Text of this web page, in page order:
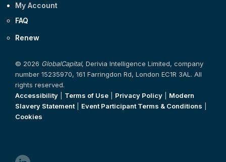
My Account
FAQ
Renew
© 2026 GlobalCapital, Derivia Intelligence Limited, company
number 15235970, 161 Farringdon Rd, London EC1R 3AL. All
rights reserved.
Accessibility
Terms of Use Privacy Policy
Modern
Slavery Statement
Event Participant Terms & Conditions
Cookies